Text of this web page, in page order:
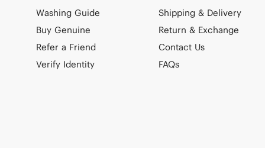
Washing Guide
Buy Genuine
Refer a Friend
Verify Identity
Shipping & Delivery
Return & Exchange
Contact Us
FAQs